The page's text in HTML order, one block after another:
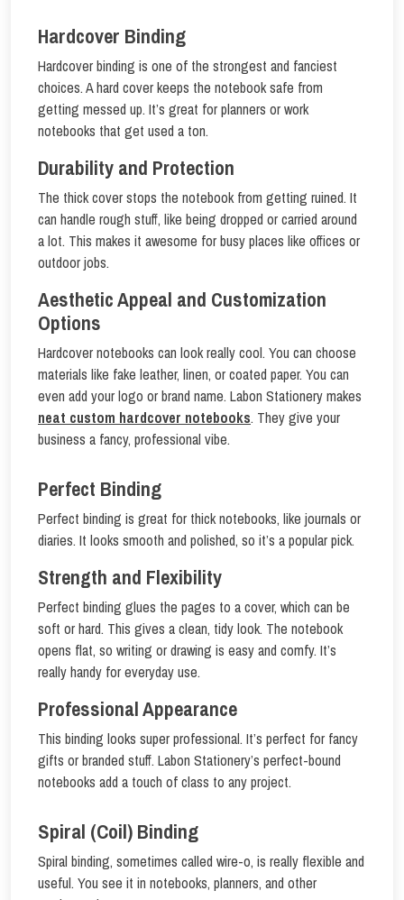
Hardcover Binding
Hardcover binding is one of the strongest and fanciest
choices. A hard cover keeps the notebook safe from
getting messed up. It’s great for planners or work
notebooks that get used a ton.
Durability and Protection
The thick cover stops the notebook from getting ruined. It
can handle rough stuff, like being dropped or carried around
a lot. This makes it awesome for busy places like offices or
outdoor jobs.
Aesthetic Appeal and Customization
Options
Hardcover notebooks can look really cool. You can choose
materials like fake leather, linen, or coated paper. You can
even add your logo or brand name. Labon Stationery makes
neat custom hardcover notebooks. They give your
business a fancy, professional vibe.
Perfect Binding
Perfect binding is great for thick notebooks, like journals or
diaries. It looks smooth and polished, so it’s a popular pick.
Strength and Flexibility
Perfect binding glues the pages to a cover, which can be
soft or hard. This gives a clean, tidy look. The notebook
opens flat, so writing or drawing is easy and comfy. It’s
really handy for everyday use.
Professional Appearance
This binding looks super professional. It’s perfect for fancy
gifts or branded stuff. Labon Stationery’s perfect-bound
notebooks add a touch of class to any project.
Spiral (Coil) Binding
Spiral binding, sometimes called wire-o, is really flexible and
useful. You see it in notebooks, planners, and other